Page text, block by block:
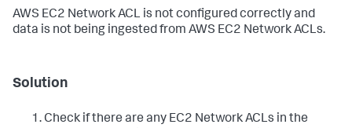
AWS EC2 Network ACL is not configured correctly and
data is not being ingested from AWS EC2 Network ACLs.
Solution
Check if there are any EC2 Network ACLs in the